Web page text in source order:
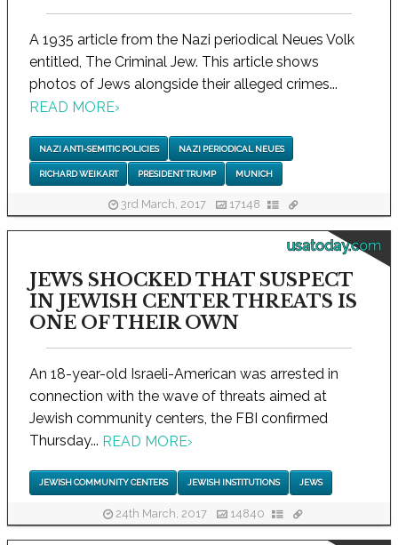
A 1935 article from the Nazi periodical Neues Volk
entitled, The Criminal Jew. This article shows
photos of Jews alongside their alleged crimes...
READ MORE›
NAZI ANTI-SEMITIC POLICIES NAZI PERIODICAL NEUES
RICHARD WEIKART PRESIDENT TRUMP MUNICH
3rd March, 2017 17148
usatoday.com
JEWS SHOCKED THAT SUSPECT
IN JEWISH CENTER THREATS IS
ONE OF THEIR OWN
An 18-year-old Israeli-American was arrested in
connection with the wave of threats aimed at
Jewish community centers, the FBI confirmed
Thursday... READ MORE›
JEWISH COMMUNITY CENTERS JEWISH INSTITUTIONS JEWS
24th March, 2017 14840